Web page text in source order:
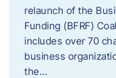
relaunch of the
Funding (BFRF)
includes over 70
business
the…